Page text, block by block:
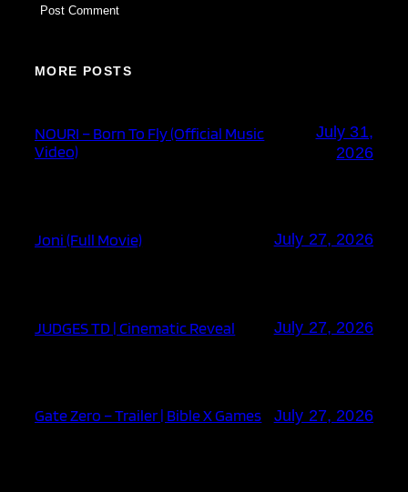
MORE POSTS
NOURI – Born To Fly (Official Music
Video)
July 31,
2026
Joni (Full Movie) July 27, 2026
JUDGES TD | Cinematic Reveal July 27, 2026
Gate Zero – Trailer | Bible X Games July 27, 2026